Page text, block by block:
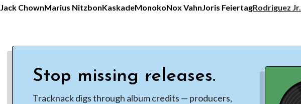
Jack ChownMarius NitzbonKaskadeMonokoNox VahnJoris FeiertagRodriguez Jr.
Stop missing releases.
Tracknack digs through album credits — producers,